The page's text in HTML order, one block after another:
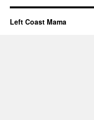
Left Coast Mama